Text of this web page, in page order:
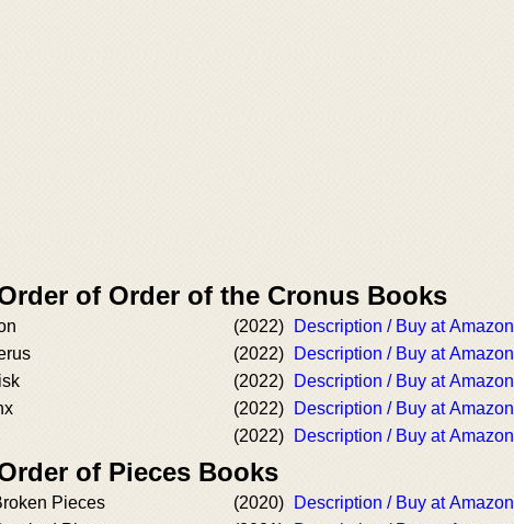
of Order of the Cronus Books
(2022)
Description / Buy at Amazon
(2022)
Description / Buy at Amazon
(2022)
Description / Buy at Amazon
(2022)
Description / Buy at Amazon
(2022) Description / Buy at Amazon
of Pieces Books
Pieces (2020)
Description / Buy at Amazon